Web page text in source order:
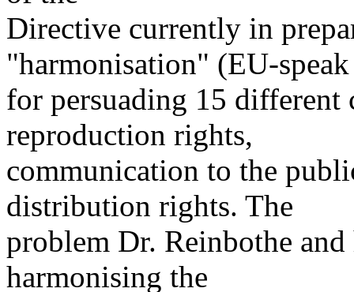
Directive currently in
"harmonisation" (EU-speak
for persuading 15 different
reproduction rights,
communication to the
distribution rights. The
problem Dr. Reinbothe
harmonising the